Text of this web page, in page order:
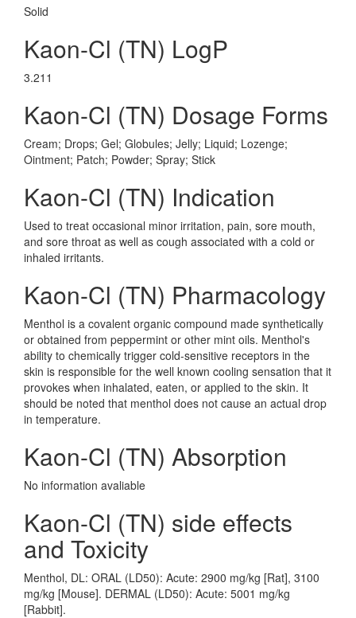
Solid
Kaon-Cl (TN) LogP
3.211
Kaon-Cl (TN) Dosage Forms
Cream; Drops; Gel; Globules; Jelly; Liquid; Lozenge;
Ointment; Patch; Powder; Spray; Stick
Kaon-Cl (TN) Indication
Used to treat occasional minor irritation, pain, sore mouth,
and sore throat as well as cough associated with a cold or
inhaled irritants.
Kaon-Cl (TN) Pharmacology
Menthol is a covalent organic compound made synthetically
or obtained from peppermint or other mint oils. Menthol's
ability to chemically trigger cold-sensitive receptors in the
skin is responsible for the well known cooling sensation that it
provokes when inhalated, eaten, or applied to the skin. It
should be noted that menthol does not cause an actual drop
in temperature.
Kaon-Cl (TN) Absorption
No information avaliable
Kaon-Cl (TN) side effects
and Toxicity
Menthol, DL: ORAL (LD50): Acute: 2900 mg/kg [Rat], 3100
mg/kg [Mouse]. DERMAL (LD50): Acute: 5001 mg/kg
[Rabbit].